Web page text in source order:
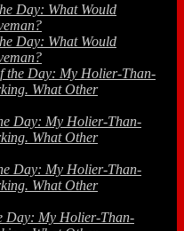
Day: What Would
Day: What Would
the Day: My Holier-Than-
What Other
Day: My Holier-Than-
What Other
Day: My Holier-Than-
What Other
Day: My Holier-Than-